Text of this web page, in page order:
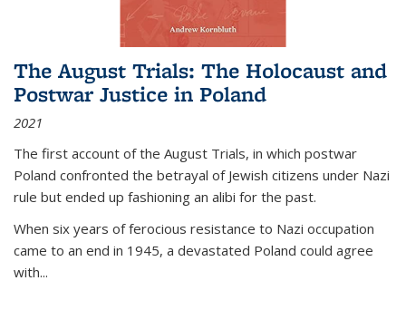
The August Trials: The Holocaust and
Postwar Justice in Poland
2021
The first account of the August Trials, in which postwar
Poland confronted the betrayal of Jewish citizens under Nazi
rule but ended up fashioning an alibi for the past.
When six years of ferocious resistance to Nazi occupation
came to an end in 1945, a devastated Poland could agree
with...